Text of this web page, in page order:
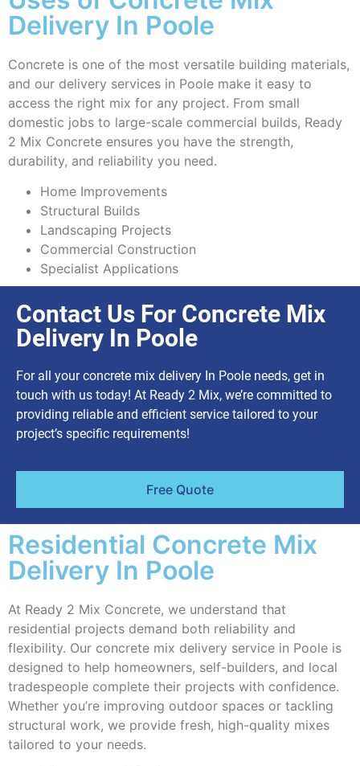
Delivery In Poole
Concrete is one of the most versatile building materials,
and our delivery services in Poole make it easy to
access the right mix for any project. From small
domestic jobs to large-scale commercial builds, Ready
2 Mix Concrete ensures you have the strength,
durability, and reliability you need.
Home Improvements
Structural Builds
Landscaping Projects
Commercial Construction
Specialist Applications
Contact Us For Concrete Mix
Delivery In Poole
For all your concrete mix delivery In Poole needs, get in
touch with us today! At Ready 2 Mix, we’re committed to
providing reliable and efficient service tailored to your
project’s specific requirements!
Free Quote
Residential Concrete Mix
Delivery In Poole
At Ready 2 Mix Concrete, we understand that
residential projects demand both reliability and
flexibility. Our concrete mix delivery service in Poole is
designed to help homeowners, self-builders, and local
tradespeople complete their projects with confidence.
Whether you’re improving outdoor spaces or tackling
structural work, we provide fresh, high-quality mixes
tailored to your needs.